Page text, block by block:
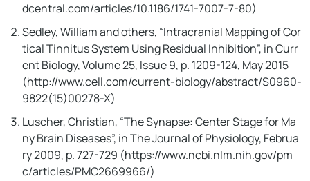
dcentral.com/articles/10.1186/1741-7007-7-80)
Sedley, William and others, “Intracranial Mapping of Cor
tical Tinnitus System Using Residual Inhibition”, in Curr
ent Biology, Volume 25, Issue 9, p. 1209-124, May 2015
(http://www.cell.com/current-biology/abstract/S0960-
9822(15)00278-X)
Luscher, Christian, “The Synapse: Center Stage for Ma
ny Brain Diseases”, in The Journal of Physiology, Februa
ry 2009, p. 727-729 (https://www.ncbi.nlm.nih.gov/pm
c/articles/PMC2669966/)
I'll Reveal My Bizarre Ritual
That Wipes Out Tinnitus While
You Sleep!